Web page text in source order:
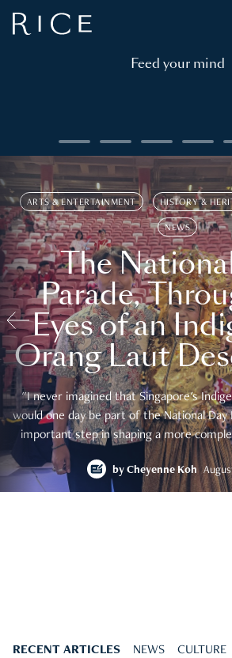
Feed your mind
ARTS & ENTERTAINMENT HISTORY &
NEWS
The
Parade,
Eyes of an
Orang Laut
"I never imagined that Singapore's
would one day be part of the National Day
important step in shaping a more
by Cheyenne Koh
RECENT ARTICLES NEWS CULTURE